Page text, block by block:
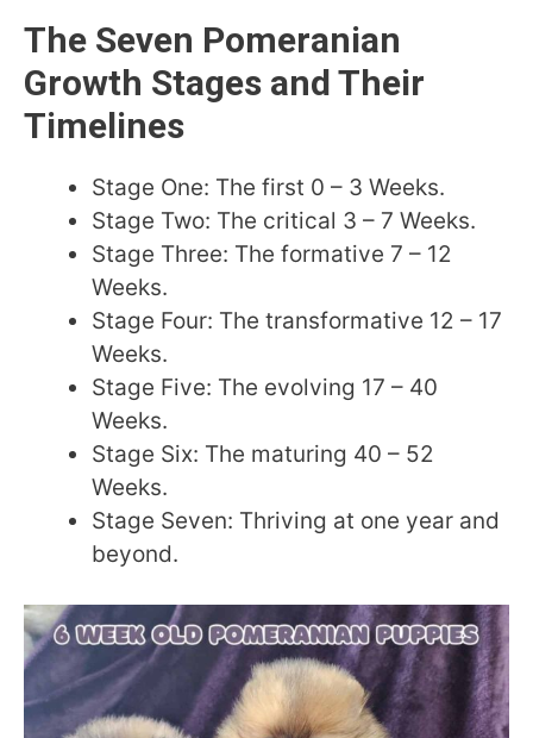
The Seven Pomeranian
Growth Stages and Their
Timelines
Stage One: The first 0 – 3 Weeks.
Stage Two: The critical 3 – 7 Weeks.
Stage Three: The formative 7 – 12
Weeks.
Stage Four: The transformative 12 – 17
Weeks.
Stage Five: The evolving 17 – 40
Weeks.
Stage Six: The maturing 40 – 52
Weeks.
Stage Seven: Thriving at one year and
beyond.